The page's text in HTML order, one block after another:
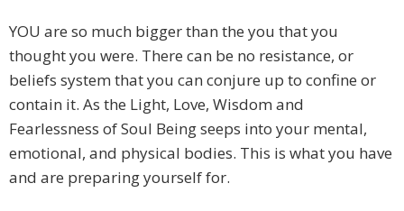
YOU are so much bigger than the you that you
thought you were. There can be no resistance, or
beliefs system that you can conjure up to confine or
contain it. As the Light, Love, Wisdom and
Fearlessness of Soul Being seeps into your mental,
emotional, and physical bodies. This is what you have
and are preparing yourself for.